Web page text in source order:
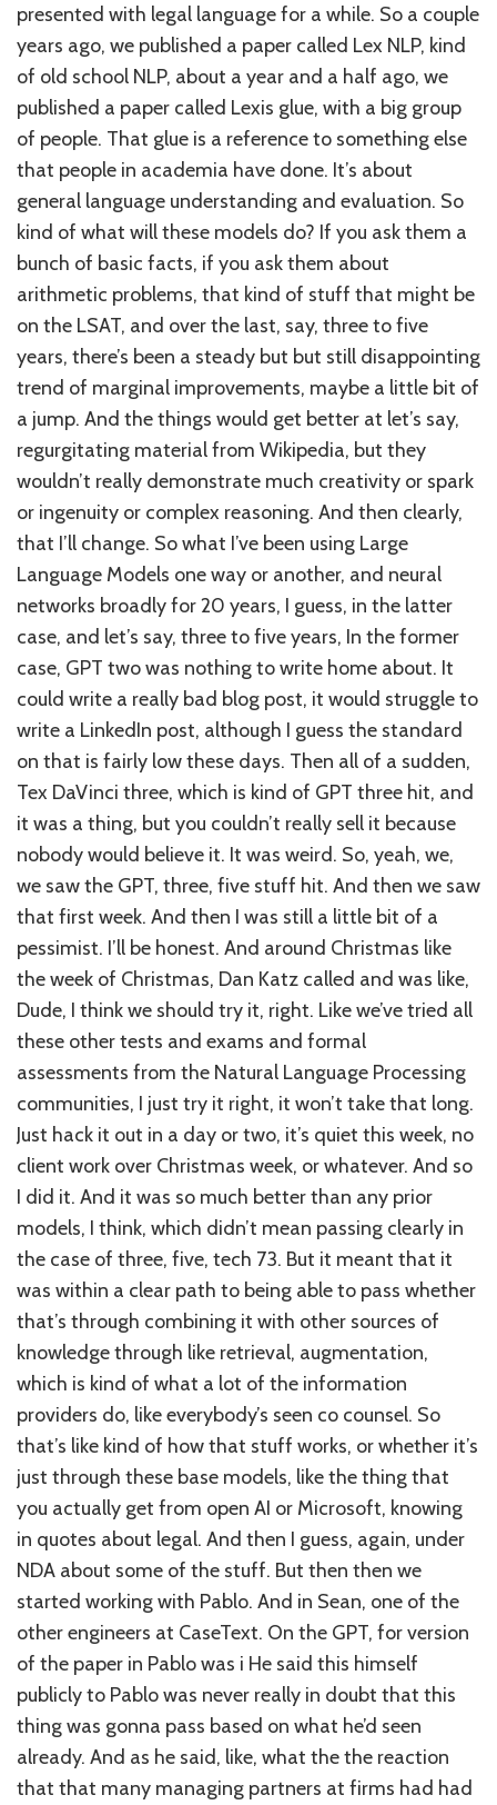
presented with legal language for a while. So a couple
years ago, we published a paper called Lex NLP, kind
of old school NLP, about a year and a half ago, we
published a paper called Lexis glue, with a big group
of people. That glue is a reference to something else
that people in academia have done. It’s about
general language understanding and evaluation. So
kind of what will these models do? If you ask them a
bunch of basic facts, if you ask them about
arithmetic problems, that kind of stuff that might be
on the LSAT, and over the last, say, three to five
years, there’s been a steady but but still disappointing
trend of marginal improvements, maybe a little bit of
a jump. And the things would get better at let’s say,
regurgitating material from Wikipedia, but they
wouldn’t really demonstrate much creativity or spark
or ingenuity or complex reasoning. And then clearly,
that I’ll change. So what I’ve been using Large
Language Models one way or another, and neural
networks broadly for 20 years, I guess, in the latter
case, and let’s say, three to five years, In the former
case, GPT two was nothing to write home about. It
could write a really bad blog post, it would struggle to
write a LinkedIn post, although I guess the standard
on that is fairly low these days. Then all of a sudden,
Tex DaVinci three, which is kind of GPT three hit, and
it was a thing, but you couldn’t really sell it because
nobody would believe it. It was weird. So, yeah, we,
we saw the GPT, three, five stuff hit. And then we saw
that first week. And then I was still a little bit of a
pessimist. I’ll be honest. And around Christmas like
the week of Christmas, Dan Katz called and was like,
Dude, I think we should try it, right. Like we’ve tried all
these other tests and exams and formal
assessments from the Natural Language Processing
communities, I just try it right, it won’t take that long.
Just hack it out in a day or two, it’s quiet this week, no
client work over Christmas week, or whatever. And so
I did it. And it was so much better than any prior
models, I think, which didn’t mean passing clearly in
the case of three, five, tech 73. But it meant that it
was within a clear path to being able to pass whether
that’s through combining it with other sources of
knowledge through like retrieval, augmentation,
which is kind of what a lot of the information
providers do, like everybody’s seen co counsel. So
that’s like kind of how that stuff works, or whether it’s
just through these base models, like the thing that
you actually get from open AI or Microsoft, knowing
in quotes about legal. And then I guess, again, under
NDA about some of the stuff. But then then we
started working with Pablo. And in Sean, one of the
other engineers at CaseText. On the GPT, for version
of the paper in Pablo was i He said this himself
publicly to Pablo was never really in doubt that this
thing was gonna pass based on what he’d seen
already. And as he said, like, what the the reaction
that that many managing partners at firms had had